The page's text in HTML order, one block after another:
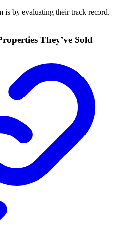
is by evaluating their track record.
They’ve Sold